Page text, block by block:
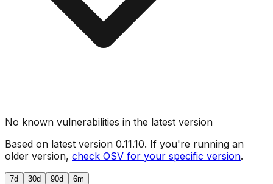
No known vulnerabilities in the latest version
Based on latest version 0.11.10. If you're running an
older version, check OSV for your specific version.
7d 30d 90d 6m